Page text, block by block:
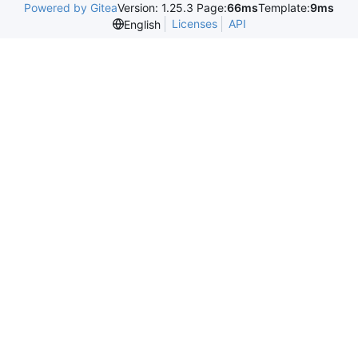
Powered by GiteaVersion: 1.25.3 Page:66msTemplate:9ms
English
Licenses API